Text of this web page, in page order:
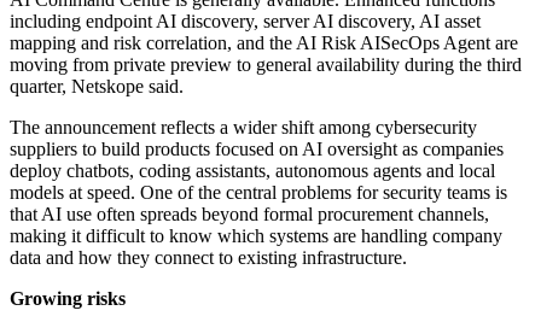
including endpoint AI discovery, server AI discovery, AI asset
mapping and risk correlation, and the AI Risk AISecOps Agent are
moving from private preview to general availability during the third
quarter, Netskope said.
The announcement reflects a wider shift among cybersecurity
suppliers to build products focused on AI oversight as companies
deploy chatbots, coding assistants, autonomous agents and local
models at speed. One of the central problems for security teams is
that AI use often spreads beyond formal procurement channels,
making it difficult to know which systems are handling company
data and how they connect to existing infrastructure.
Growing risks